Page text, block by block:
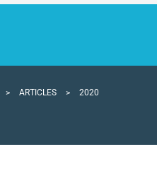
> ARTICLES > 2020